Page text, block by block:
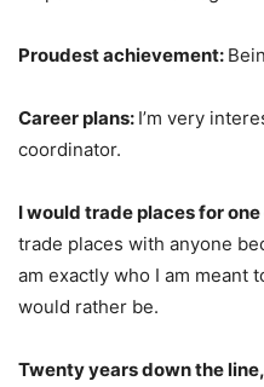
Proudest achievement:
Career plans: I’m very
coordinator.
I would trade places for
trade places with anyone
am exactly who I am meant
would rather be.
Twenty years down the